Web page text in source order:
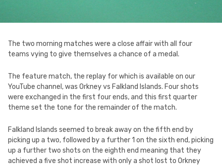
The two morning matches were a close affair with all four
teams vying to give themselves a chance of a medal.
The feature match, the replay for which is available on our
YouTube channel, was Orkney vs Falkland Islands. Four shots
were exchanged in the first four ends, and this first quarter
theme set the tone for the remainder of the match.
Falkland Islands seemed to break away on the fifth end by
picking up a two, followed by a further 1 on the sixth end, picking
up a further two shots on the eighth end meaning that they
achieved a five shot increase with only a shot lost to Orkney